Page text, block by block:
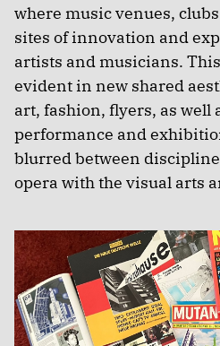
where music venues,
sites of innovation and
artists and musicians.
evident in new shared
art, fashion, flyers, as well
performance and
blurred between
opera with the visual arts